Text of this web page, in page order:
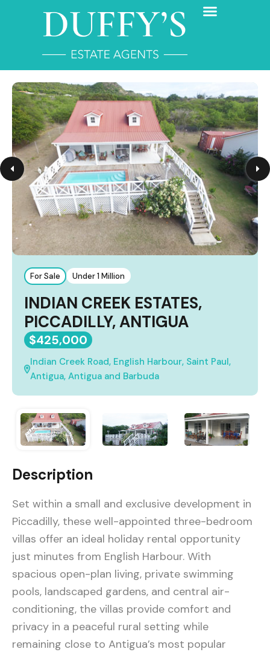
For Sale Under 1 Million
INDIAN CREEK ESTATES,
PICCADILLY, ANTIGUA
$425,000
Indian Creek Road, English Harbour, Saint Paul,
Antigua, Antigua and Barbuda
Description
Set within a small and exclusive development in
Piccadilly, these well-appointed three-bedroom
villas offer an ideal holiday rental opportunity
just minutes from English Harbour. With
spacious open-plan living, private swimming
pools, landscaped gardens, and central air-
conditioning, the villas provide comfort and
privacy in a peaceful rural setting while
remaining close to Antigua’s most popular